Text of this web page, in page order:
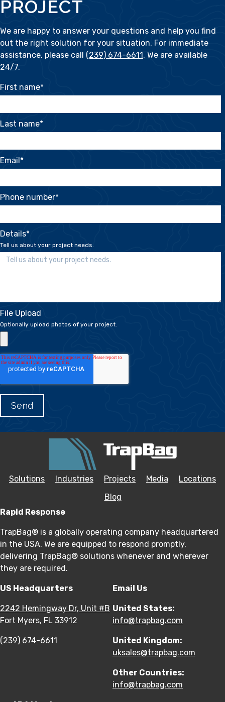
PROJECT
We are happy to answer your questions and help you find
out the right solution for your situation. For immediate
assistance, please call (239) 674-6611 . We are available
24/7.
First name*
Last name*
Email *
Phone number*
Details*
Tell us about your project needs.
File Upload
Optionally upload photos of your project.
Solutions Industries Projects Media
Locations
Blog
Rapid Response
TrapBag® is a globally operating company headquartered
in the USA. We are equipped to respond promptly,
delivering TrapBag® solutions whenever and wherever
they are required.
US Headquarters
2242 Hemingway Dr, Unit #B
Fort Myers, FL 33912
(239) 674-6611
Email Us
United States:
info@trapbag.com
United Kingdom:
uksales@trapbag.com
Other Countries:
info@trapbag.com